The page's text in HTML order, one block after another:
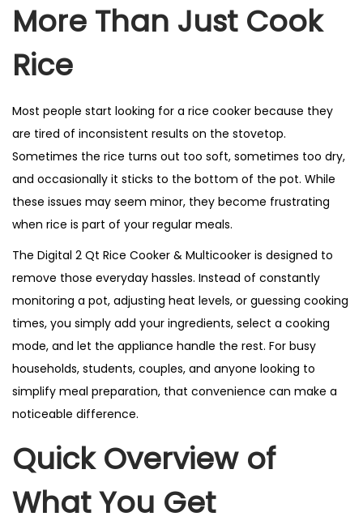
More Than Just Cook
Rice
Most people start looking for a rice cooker because they
are tired of inconsistent results on the stovetop.
Sometimes the rice turns out too soft, sometimes too dry,
and occasionally it sticks to the bottom of the pot. While
these issues may seem minor, they become frustrating
when rice is part of your regular meals.
The Digital 2 Qt Rice Cooker & Multicooker is designed to
remove those everyday hassles. Instead of constantly
monitoring a pot, adjusting heat levels, or guessing cooking
times, you simply add your ingredients, select a cooking
mode, and let the appliance handle the rest. For busy
households, students, couples, and anyone looking to
simplify meal preparation, that convenience can make a
noticeable difference.
Quick Overview of
What You Get